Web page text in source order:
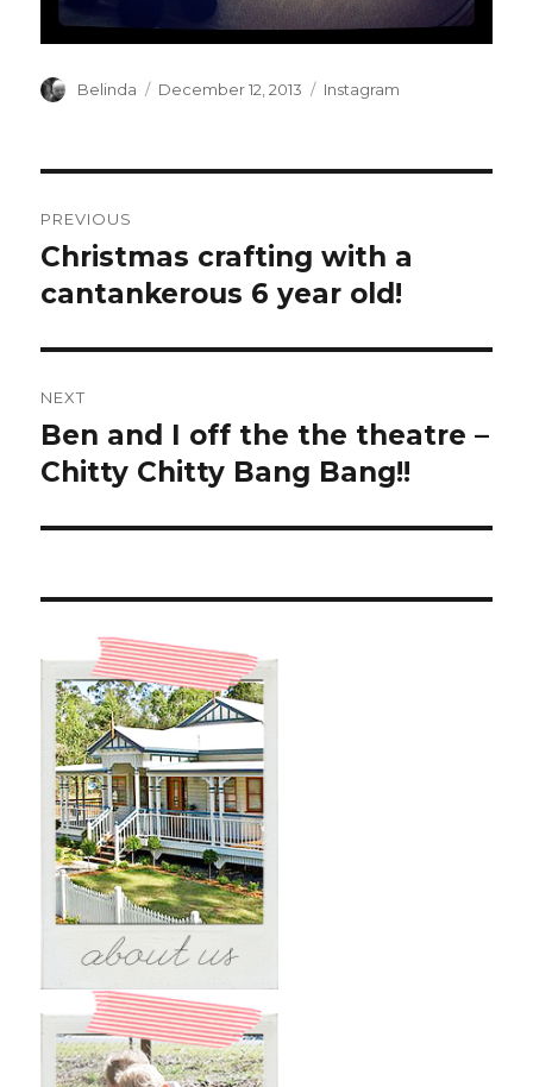
Author
Belinda
Posted
December 12, 2013 Categories
Instagram
navigation
PREVIOUS
Previous
post:
Christmas crafting with a
cantankerous 6 year old!
NEXT
Next
post:
Ben and I off the the theatre –
Chitty Chitty Bang Bang!!